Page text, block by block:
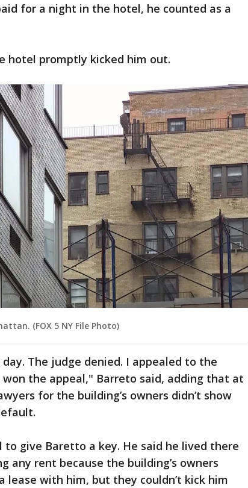
for a night in the hotel, he counted as a
hotel promptly kicked him out.
(FOX 5 NY File Photo)
The judge denied. I appealed to the
the appeal," Barreto said, adding that at
for the building’s owners didn’t show
give Baretto a key. He said he lived there
any rent because the building’s owners
with him, but they couldn’t kick him